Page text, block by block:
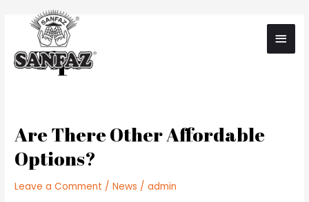
Main
Tips
Are There Other Affordable
Options?
Leave a Comment /News /admin